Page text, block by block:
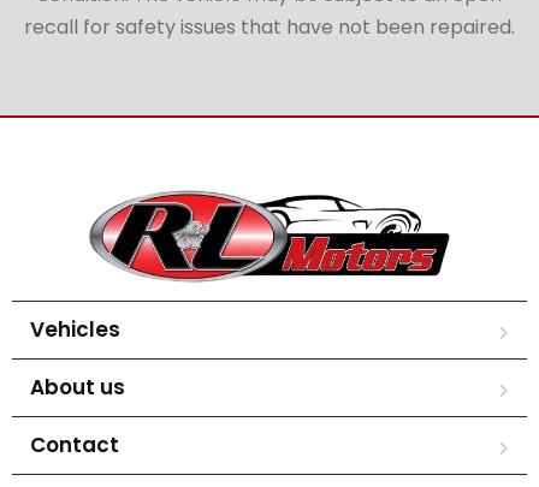
recall for safety issues that have not been repaired.
Vehicles
About us
Contact